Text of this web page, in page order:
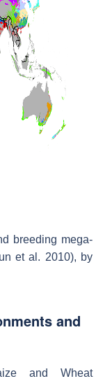
breeding mega-
et al. 2010), by
and
and Wheat